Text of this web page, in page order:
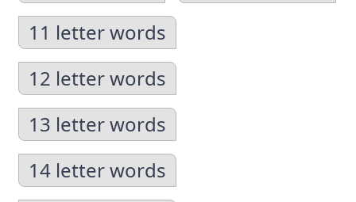
11 letter words
12 letter words
13 letter words
14 letter words